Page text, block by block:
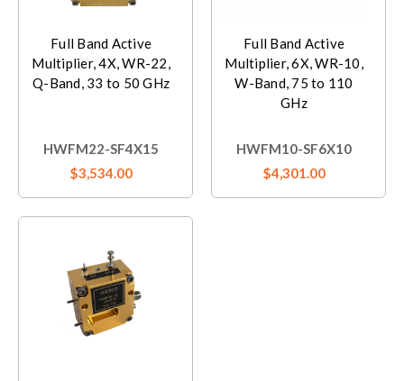
Full Band Active
Multiplier, 4X, WR-22,
Q-Band, 33 to 50 GHz
HWFM22-SF4X15
$3,534.00
Full Band Active
Multiplier, 6X, WR-10,
W-Band, 75 to 110
GHz
HWFM10-SF6X10
$4,301.00